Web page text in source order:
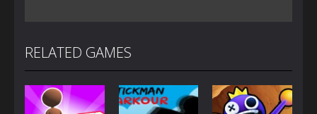
RELATED GAMES